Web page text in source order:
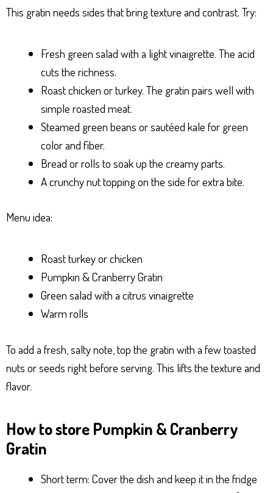
This gratin needs sides that bring texture and contrast. Try:
Fresh green salad with a light vinaigrette. The acid
cuts the richness.
Roast chicken or turkey. The gratin pairs well with
simple roasted meat.
Steamed green beans or sautéed kale for green
color and fiber.
Bread or rolls to soak up the creamy parts.
A crunchy nut topping on the side for extra bite.
Menu idea:
Roast turkey or chicken
Pumpkin & Cranberry Gratin
Green salad with a citrus vinaigrette
Warm rolls
To add a fresh, salty note, top the gratin with a few toasted
nuts or seeds right before serving. This lifts the texture and
flavor.
How to store Pumpkin & Cranberry
Gratin
Short term: Cover the dish and keep it in the fridge